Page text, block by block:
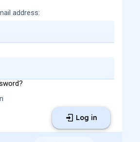
address
Log in